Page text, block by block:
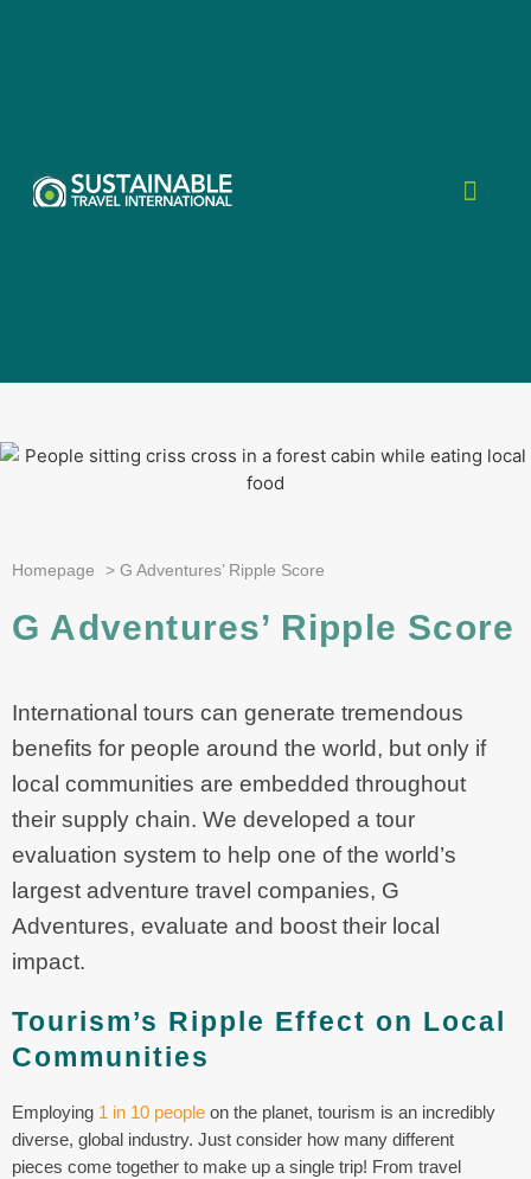
Homepage > G Adventures’ Ripple Score
G Adventures’ Ripple Score
International tours can generate tremendous
benefits for people around the world, but only if
local communities are embedded throughout
their supply chain. We developed a tour
evaluation system to help one of the world’s
largest adventure travel companies, G
Adventures, evaluate and boost their local
impact.
Tourism’s Ripple Effect on Local
Communities
Employing 1 in 10 people on the planet, tourism is an incredibly
diverse, global industry. Just consider how many different
pieces come together to make up a single trip! From travel